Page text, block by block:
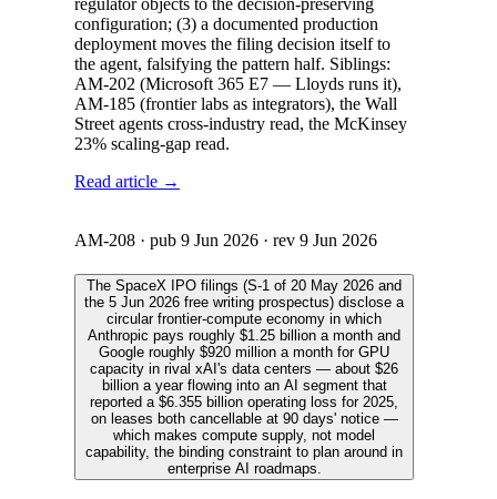
configuration; (3) a documented production
deployment moves the filing decision itself to
the agent, falsifying the pattern half. Siblings:
AM-202 (Microsoft 365 E7 — Lloyds runs it),
AM-185 (frontier labs as integrators), the Wall
Street agents cross-industry read, the McKinsey
23% scaling-gap read.
Read article →
AM-208 · pub 9 Jun 2026 · rev 9 Jun 2026
The SpaceX IPO filings (S-1 of 20 May 2026 and
the 5 Jun 2026 free writing prospectus) disclose a
circular frontier-compute economy in which
Anthropic pays roughly $1.25 billion a month and
Google roughly $920 million a month for GPU
capacity in rival xAI's data centers — about $26
billion a year flowing into an AI segment that
reported a $6.355 billion operating loss for 2025,
on leases both cancellable at 90 days' notice —
which makes compute supply, not model
capability, the binding constraint to plan around in
enterprise AI roadmaps.